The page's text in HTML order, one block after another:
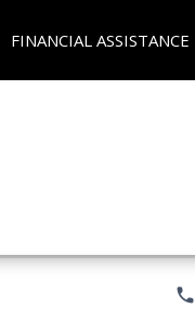
FINANCIAL ASSISTANCE
phone